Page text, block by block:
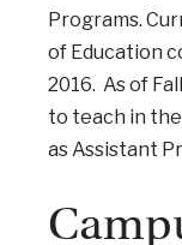
Programs.
of Education
2016. As of
to teach in
as Assistant